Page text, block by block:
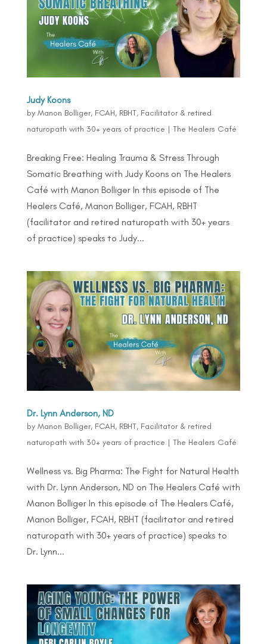
Judy Koons
by Manon Bolliger, FCAH, RBHT, Facilitator & retired
naturopath with 30+ years of practice | The Healers Café
Breaking Free: Healing Trauma & Stress Through
Somatic Breathing with Judy Koons on The Healers
Café with Manon Bolliger In this episode of The
Healers Café, Manon Bolliger, FCAH, RBHT
(facilitator and retired naturopath with 30+ years
of practice) speaks to Judy...
Dr. Lynn Anderson, ND
by Manon Bolliger, FCAH, RBHT, Facilitator & retired
naturopath with 30+ years of practice | The Healers Café
Wellness vs. Big Pharma: The Fight for Natural Health
with Dr. Lynn Anderson, ND on The Healers Café with
Manon Bolliger In this episode of The Healers Café,
Manon Bolliger, FCAH, RBHT (facilitator and retired
naturopath with 30+ years of practice) speaks to
Dr. Lynn...